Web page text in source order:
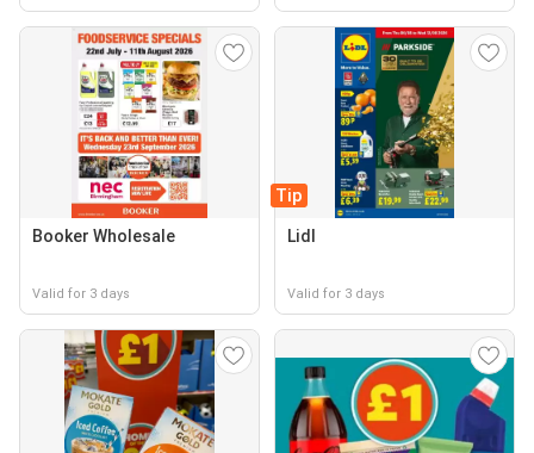
Booker Wholesale
Valid for 3 days
Tip
Lidl
Valid for 3 days